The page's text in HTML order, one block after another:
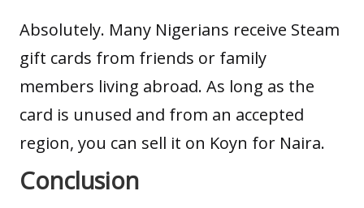
Absolutely. Many Nigerians receive Steam
gift cards from friends or family
members living abroad. As long as the
card is unused and from an accepted
region, you can sell it on Koyn for Naira.
Conclusion